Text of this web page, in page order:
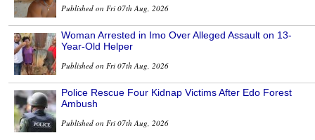
Published on Fri 07th Aug, 2026
Woman Arrested in Imo Over Alleged Assault on 13-
Year-Old Helper
Published on Fri 07th Aug, 2026
Police Rescue Four Kidnap Victims After Edo Forest
Ambush
Published on Fri 07th Aug, 2026